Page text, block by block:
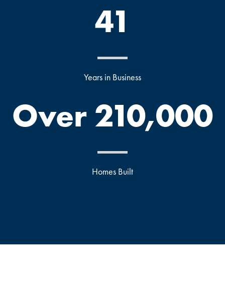
41
Years in Business
Over 210,000
Homes Built